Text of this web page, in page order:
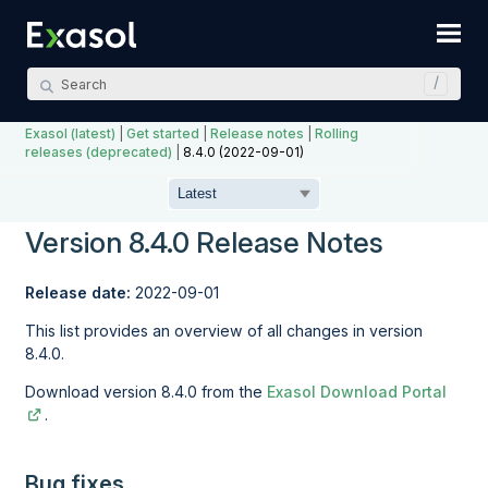
Exasol (latest) |Get started |Release notes |Rolling
releases (deprecated)
8.4.0 (2022-09-01)
Version 8.4.0 Release Notes
Release date: 2022-09-01
This list provides an overview of all changes in version
8.4.0.
Download version 8.4.0 from the Exasol Download Portal
.